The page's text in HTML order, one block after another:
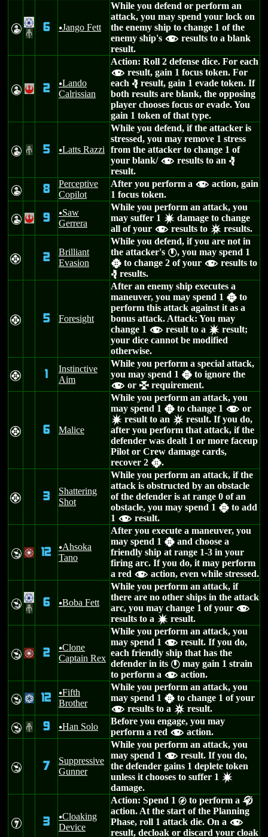
W .
#
6 uJango Fett
While you defend or perform an
attack, you may spend your lock on
the enemy ship to change 1 of the
enemy ship's f results to a blank
result.
W ! 2 uLando
Calrissian
Action: Roll 2 defense dice. For each
f result, gain 1 focus token. For
each e result, gain 1 evade token. If
both results are blank, the opposing
player chooses focus or evade. You
gain 1 token of that type.
W # 5 uLatts Razzi
While you defend, if the attacker is
stressed, you may remove 1 stress
from the attacker to change 1 of
your blank/ f results to an e
result.
W 8
Perceptive
Copilot
After you perform a f action, gain
1 focus token.
W ! 9 uSaw
Gerrera
While you perform an attack, you
may suffer 1 d damage to change
all of your f results to c results.
F 2
Brilliant
Evasion
While you defend, if you are not in
the attacker's }, you may spend 1
h to change 2 of your f results to
e results.
F 5 Foresight
After an enemy ship executes a
maneuver, you may spend 1 h to
perform this attack against it as a
bonus attack. Attack: You may
change 1 f result to a d result;
your dice cannot be modified
otherwise.
F 1
Instinctive
Aim
While you perform a special attack,
you may spend 1 h to ignore the
f or l requirement.
F 6 Malice
While you perform an attack, you
may spend 1 h to change 1 f or
d result to an c result. If you do,
after you perform that attack, if the
defender was dealt 1 or more faceup
Pilot or Crew damage cards,
recover 2 h.
F 3
Shattering
Shot
While you perform an attack, if the
attack is obstructed by an obstacle
of the defender is at range 0 of an
obstacle, you may spend 1 h to add
1 f result.
Y / 12 uAhsoka
Tano
After you execute a maneuver, you
may spend 1 h and choose a
friendly ship at range 1-3 in your
firing arc. If you do, it may perform
a red f action, even while stressed.
Y .
#
6 uBoba Fett
While you perform an attack, if
there are no other ships in the attack
arc, you may change 1 of your f
results to a d result.
Y / 2 uClone
Captain Rex
While you perform an attack, you
may spend 1 f result. If you do,
each friendly ship that has the
defender in its } may gain 1 strain
to perform a f action.
Y @ 12 uFifth
Brother
While you perform an attack, you
may spend 1 h to change 1 of your
f results to a c result.
Y # 9 uHan Solo
Before you engage, you may
perform a red f action.
Y 7
Suppressive
Gunner
While you perform an attack, you
may spend 1 f result. If you do,
the defender gains 1 deplete token
unless it chooses to suffer 1 d
damage.
I 3 uCloaking
Device
Action: Spend 1 g to perform a k
action. At the start of the Planning
Phase, roll 1 attack die. On a f
result, decloak or discard your cloak